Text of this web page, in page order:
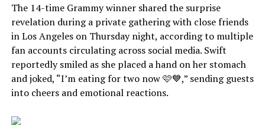
The 14-time Grammy winner shared the surprise
revelation during a private gathering with close friends
in Los Angeles on Thursday night, according to multiple
fan accounts circulating across social media. Swift
reportedly smiled as she placed a hand on her stomach
and joked, “I’m eating for two now 🩷💙,” sending guests
into cheers and emotional reactions.